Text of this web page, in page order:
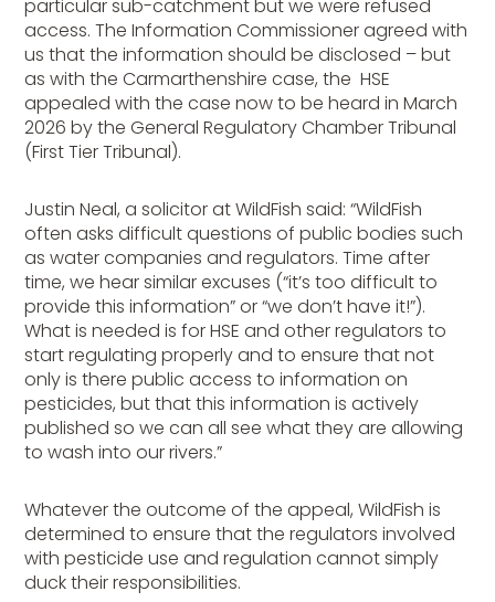
particular sub-catchment but we were refused
access. The Information Commissioner agreed with
us that the information should be disclosed – but
as with the Carmarthenshire case, the HSE
appealed with the case now to be heard in March
2026 by the General Regulatory Chamber Tribunal
(First Tier Tribunal).
Justin Neal, a solicitor at WildFish said: “WildFish
often asks difficult questions of public bodies such
as water companies and regulators. Time after
time, we hear similar excuses (“it’s too difficult to
provide this information” or “we don’t have it!”).
What is needed is for HSE and other regulators to
start regulating properly and to ensure that not
only is there public access to information on
pesticides, but that this information is actively
published so we can all see what they are allowing
to wash into our rivers.”
Whatever the outcome of the appeal, WildFish is
determined to ensure that the regulators involved
with pesticide use and regulation cannot simply
duck their responsibilities.